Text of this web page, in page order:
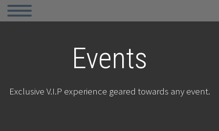
Events
Exclusive V.I.P experience geared towards any event.